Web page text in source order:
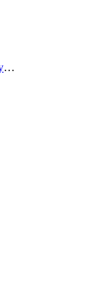
Casting Parts for Construction Machinery & Mining